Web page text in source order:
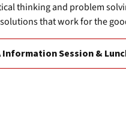
thinking and problem
that work for the
Information Session &